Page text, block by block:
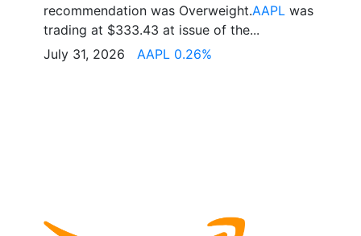
recommendation was Overweight.AAPL was
trading at $333.43 at issue of the...
July 31, 2026 AAPL 0.26%